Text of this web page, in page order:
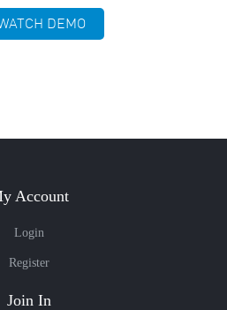
DEMO
Account
Login
Register
Join In